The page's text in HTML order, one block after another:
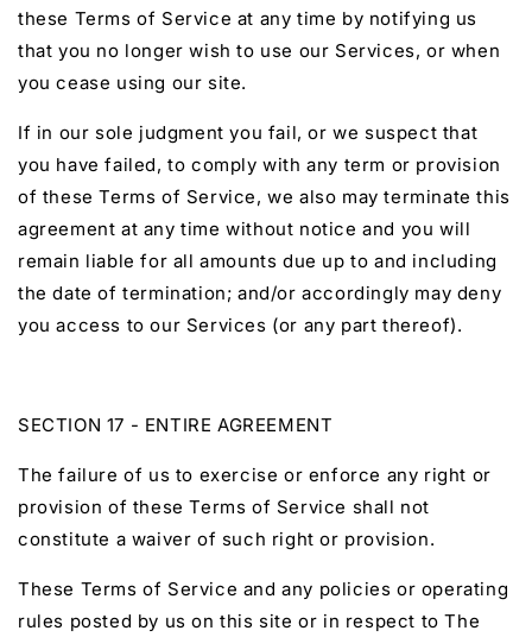
these Terms of Service at any time by notifying us
that you no longer wish to use our Services, or when
you cease using our site.
If in our sole judgment you fail, or we suspect that
you have failed, to comply with any term or provision
of these Terms of Service, we also may terminate this
agreement at any time without notice and you will
remain liable for all amounts due up to and including
the date of termination; and/or accordingly may deny
you access to our Services (or any part thereof).
SECTION 17 - ENTIRE AGREEMENT
The failure of us to exercise or enforce any right or
provision of these Terms of Service shall not
constitute a waiver of such right or provision.
These Terms of Service and any policies or operating
rules posted by us on this site or in respect to The